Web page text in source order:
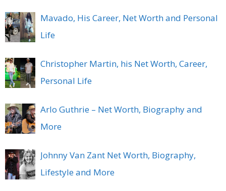
Mavado, His Career, Net Worth and Personal
Life
Christopher Martin, his Net Worth, Career,
Personal Life
Arlo Guthrie – Net Worth, Biography and
More
Johnny Van Zant Net Worth, Biography,
Lifestyle and More